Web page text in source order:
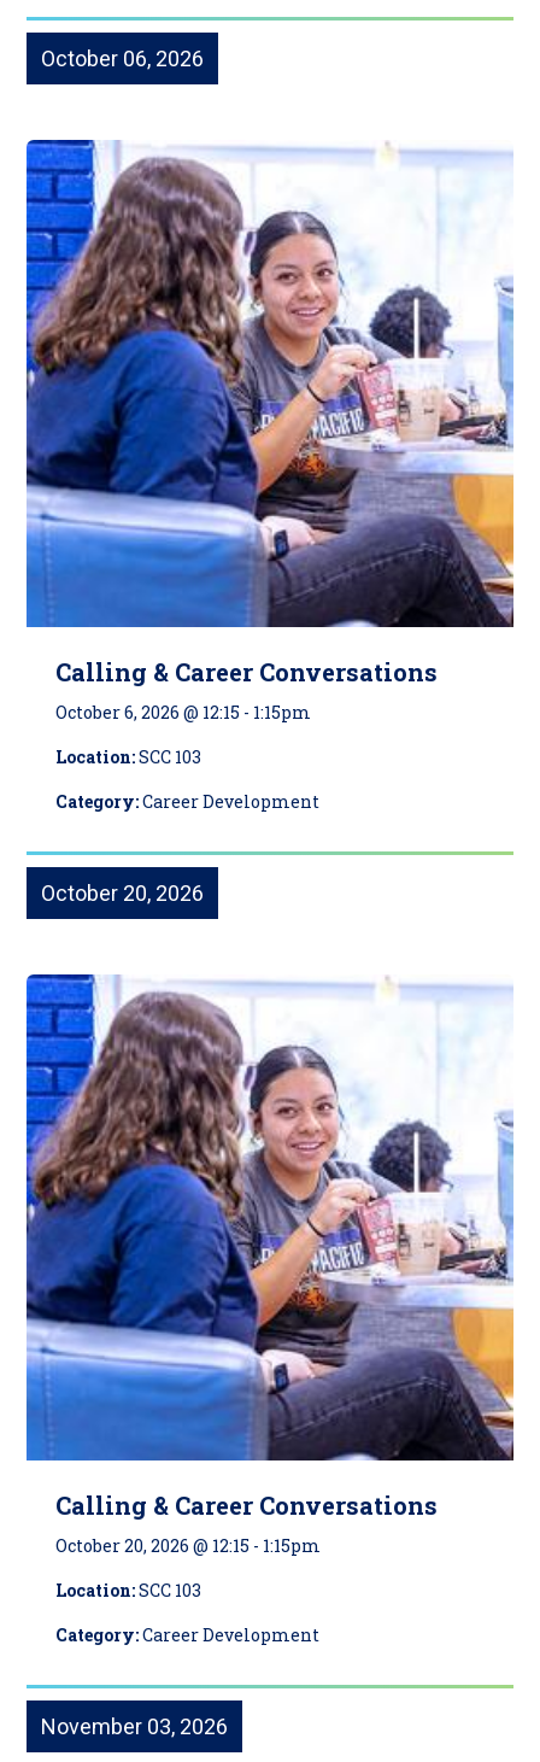
October 06, 2026
Calling & Career Conversations
October 6, 2026 @ 12:15 - 1:15pm
Location:SCC 103
Category:Career Development
October 20, 2026
Calling & Career Conversations
October 20, 2026 @ 12:15 - 1:15pm
Location:SCC 103
Category:Career Development
November 03, 2026